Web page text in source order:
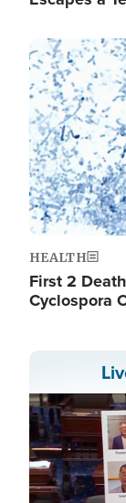
Image
HEALTH
First 2
Cyclospora